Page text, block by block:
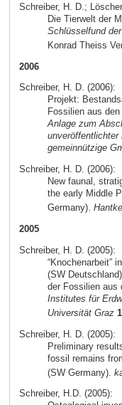
Schreiber, H. D.;
Die Tierwelt der
Schlüsselfund
Konrad Theiss
2006
Schreiber, H. D. (2006):
Projekt:
Fossilien aus
Anlage zum
unveröffentlichter
gemeinnützige
Schreiber, H. D. (2006):
New faunal,
the early Middle
Germany).
2005
Schreiber, H. D. (2005):
“Knochenarbeit”
(SW
der Fossilien aus
Institutes für
Universität Graz
Schreiber, H. D. (2005):
Preliminary
fossil remains
(SW Germany).
Schreiber, H.D. (2005):